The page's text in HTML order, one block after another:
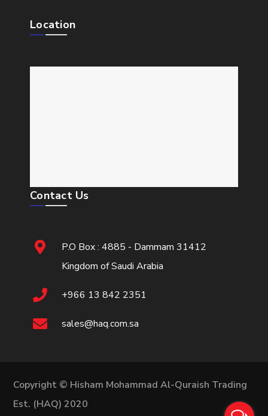
Location
Contact Us
P.O Box : 4885 - Dammam 31412
Kingdom of Saudi Arabia
+966 13 842 2351
sales@haq.com.sa
Copyright © Hisham Mohammad Al-Quraish Trading
Est. (HAQ) 2020